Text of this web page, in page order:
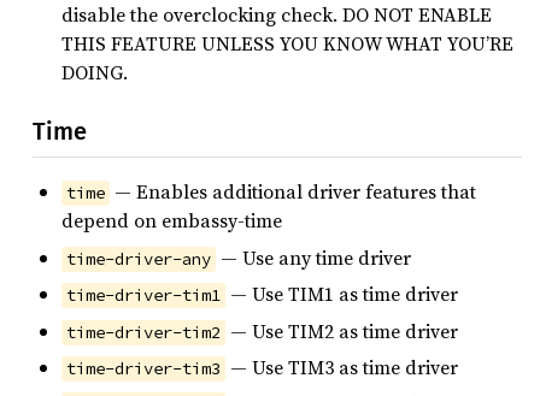
disable the overclocking check. DO NOT ENABLE
THIS FEATURE UNLESS YOU KNOW WHAT YOU’RE
DOING.
Time
time — Enables additional driver features that
depend on embassy-time
time-driver-any — Use any time driver
time-driver-tim1 — Use TIM1 as time driver
time-driver-tim2 — Use TIM2 as time driver
time-driver-tim3 — Use TIM3 as time driver